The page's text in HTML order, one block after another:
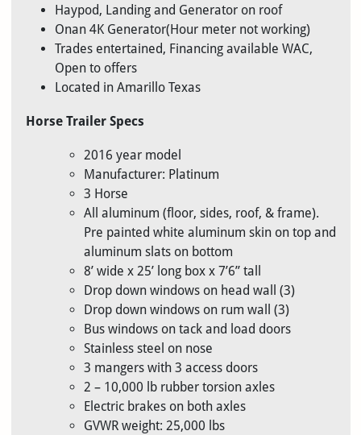
Haypod, Landing and Generator on roof
Onan 4K Generator(Hour meter not working)
Trades entertained, Financing available WAC,
Open to offers
Located in Amarillo Texas
Horse Trailer Specs
2016 year model
Manufacturer: Platinum
3 Horse
All aluminum (floor, sides, roof, & frame).
Pre painted white aluminum skin on top and
aluminum slats on bottom
8’ wide x 25’ long box x 7’6” tall
Drop down windows on head wall (3)
Drop down windows on rum wall (3)
Bus windows on tack and load doors
Stainless steel on nose
3 mangers with 3 access doors
2 – 10,000 lb rubber torsion axles
Electric brakes on both axles
GVWR weight: 25,000 lbs